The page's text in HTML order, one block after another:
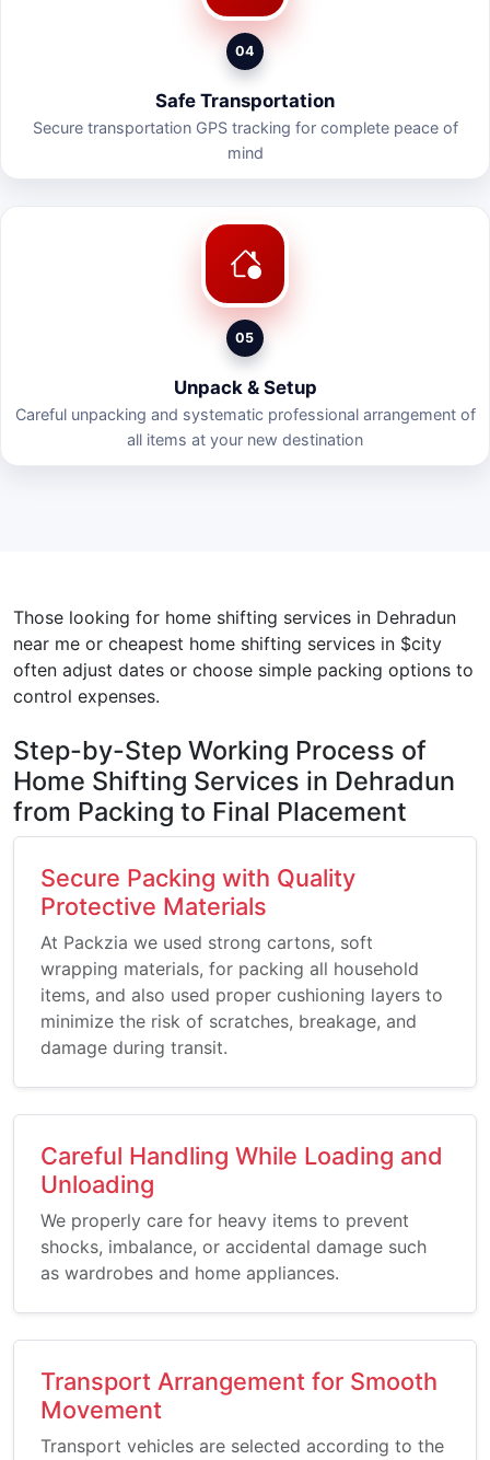
04
Safe Transportation
Secure transportation GPS tracking for complete peace of
mind
05
Unpack & Setup
Careful unpacking and systematic professional arrangement of
all items at your new destination
Those looking for home shifting services in Dehradun
near me or cheapest home shifting services in $city
often adjust dates or choose simple packing options to
control expenses.
Step-by-Step Working Process of
Home Shifting Services in Dehradun
from Packing to Final Placement
Secure Packing with Quality
Protective Materials
At Packzia we used strong cartons, soft
wrapping materials, for packing all household
items, and also used proper cushioning layers to
minimize the risk of scratches, breakage, and
damage during transit.
Careful Handling While Loading and
Unloading
We properly care for heavy items to prevent
shocks, imbalance, or accidental damage such
as wardrobes and home appliances.
Transport Arrangement for Smooth
Movement
Transport vehicles are selected according to the